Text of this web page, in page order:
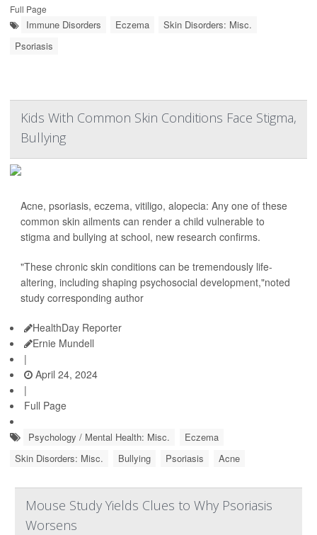
Full Page
Immune Disorders Eczema
Skin Disorders: Misc.
Psoriasis
Kids With Common Skin Conditions Face Stigma,
Bullying
Acne, psoriasis, eczema, vitiligo, alopecia: Any one of these
common skin ailments can render a child vulnerable to
stigma and bullying at school, new research confirms.
"These chronic skin conditions can be tremendously life-
altering, including shaping psychosocial development,"noted
study corresponding author
HealthDay Reporter
Ernie Mundell
|
April 24, 2024
|
Full Page
Psychology / Mental Health: Misc.
Eczema
Skin Disorders: Misc.
Bullying Psoriasis Acne
Mouse Study Yields Clues to Why Psoriasis
Worsens